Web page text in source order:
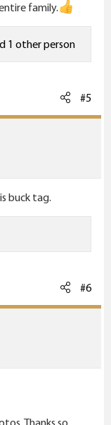
family.
1 other person
#5
buck tag.
#6